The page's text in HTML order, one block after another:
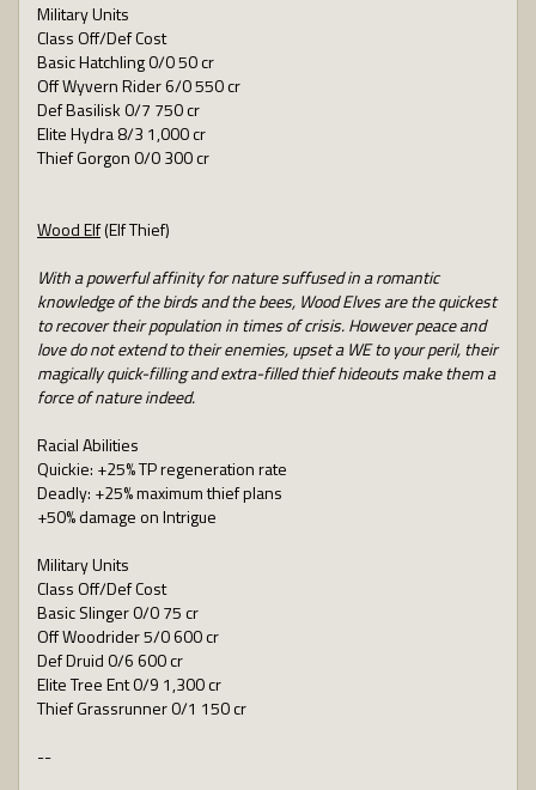
Military Units
Class Off/Def Cost
Basic Hatchling 0/0 50 cr
Off Wyvern Rider 6/0 550 cr
Def Basilisk 0/7 750 cr
Elite Hydra 8/3 1,000 cr
Thief Gorgon 0/0 300 cr
Wood Elf(Elf Thief)
With a powerful affinity for nature suffused in a romantic
knowledge of the birds and the bees, Wood Elves are the quickest
to recover their population in times of crisis. However peace and
love do not extend to their enemies, upset a WE to your peril, their
magically quick-filling and extra-filled thief hideouts make them a
force of nature indeed.
Racial Abilities
Quickie: +25% TP regeneration rate
Deadly: +25% maximum thief plans
+50% damage on Intrigue
Military Units
Class Off/Def Cost
Basic Slinger 0/0 75 cr
Off Woodrider 5/0 600 cr
Def Druid 0/6 600 cr
Elite Tree Ent 0/9 1,300 cr
Thief Grassrunner 0/1 150 cr
--